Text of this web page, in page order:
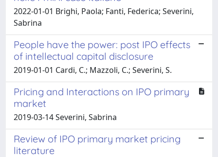
2022-01-01 Brighi, Paola; Fanti, Federica; Severini,
Sabrina
People have the power: post IPO effects
of intellectual capital disclosure
2019-01-01 Cardi, C.; Mazzoli, C.; Severini, S.
Pricing and Interactions on IPO primary
market
2019-03-14 Severini, Sabrina
Review of IPO primary market pricing
literature